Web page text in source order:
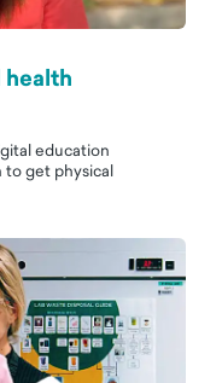
health
education
to get physical